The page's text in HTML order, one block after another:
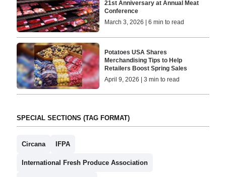
21st Anniversary at Annual Meat
Conference
March 3, 2026 | 6 min to read
Potatoes USA Shares
Merchandising Tips to Help
Retailers Boost Spring Sales
April 9, 2026 | 3 min to read
SPECIAL SECTIONS (TAG FORMAT)
Circana IFPA
International Fresh Produce Association